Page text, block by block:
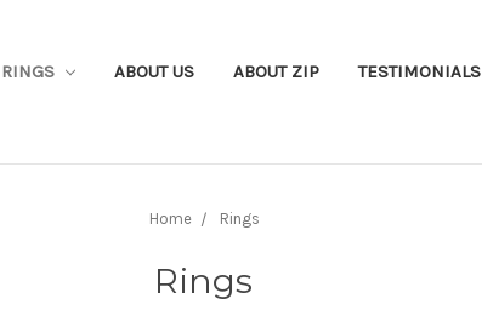
RINGS ABOUT US ABOUT ZIP TESTIMONIALS
Home Rings
Rings